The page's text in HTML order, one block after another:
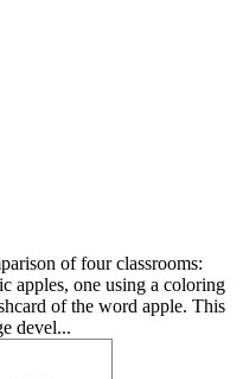
of four classrooms:
apples, one using a coloring
of the word apple. This
devel...